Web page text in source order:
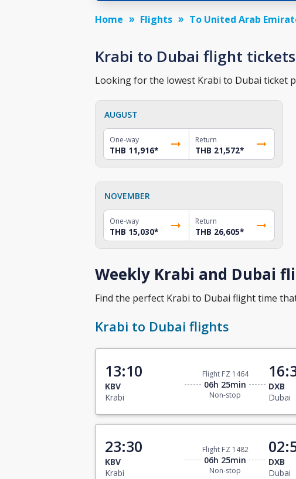
Home Flights To United Arab
Krabi to Dubai flight
Looking for the lowest Krabi to Dubai ticket
AUGUST
One-way
THB 11,916*
Return
THB 21,572*
NOVEMBER
One-way
THB 15,030*
Return
THB 26,605*
Weekly Krabi and Dubai
Find the perfect Krabi to Dubai flight time
Krabi to Dubai flights
13:10
KBV
Krabi
Flight FZ 1464
06h 25min
Non-stop
DXB
Dubai
23:30
KBV
Krabi
Flight FZ 1482
06h 25min
Non-stop
DXB
Dubai